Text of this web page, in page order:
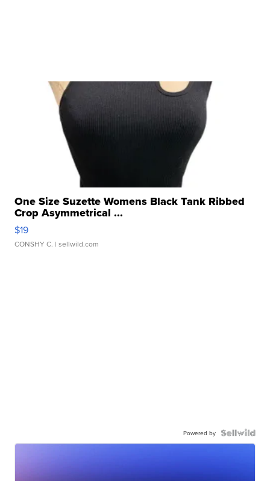
One Size Suzette Womens Black Tank Ribbed
Crop Asymmetrical ...
$19
CONSHY C. | sellwild.com
Powered by